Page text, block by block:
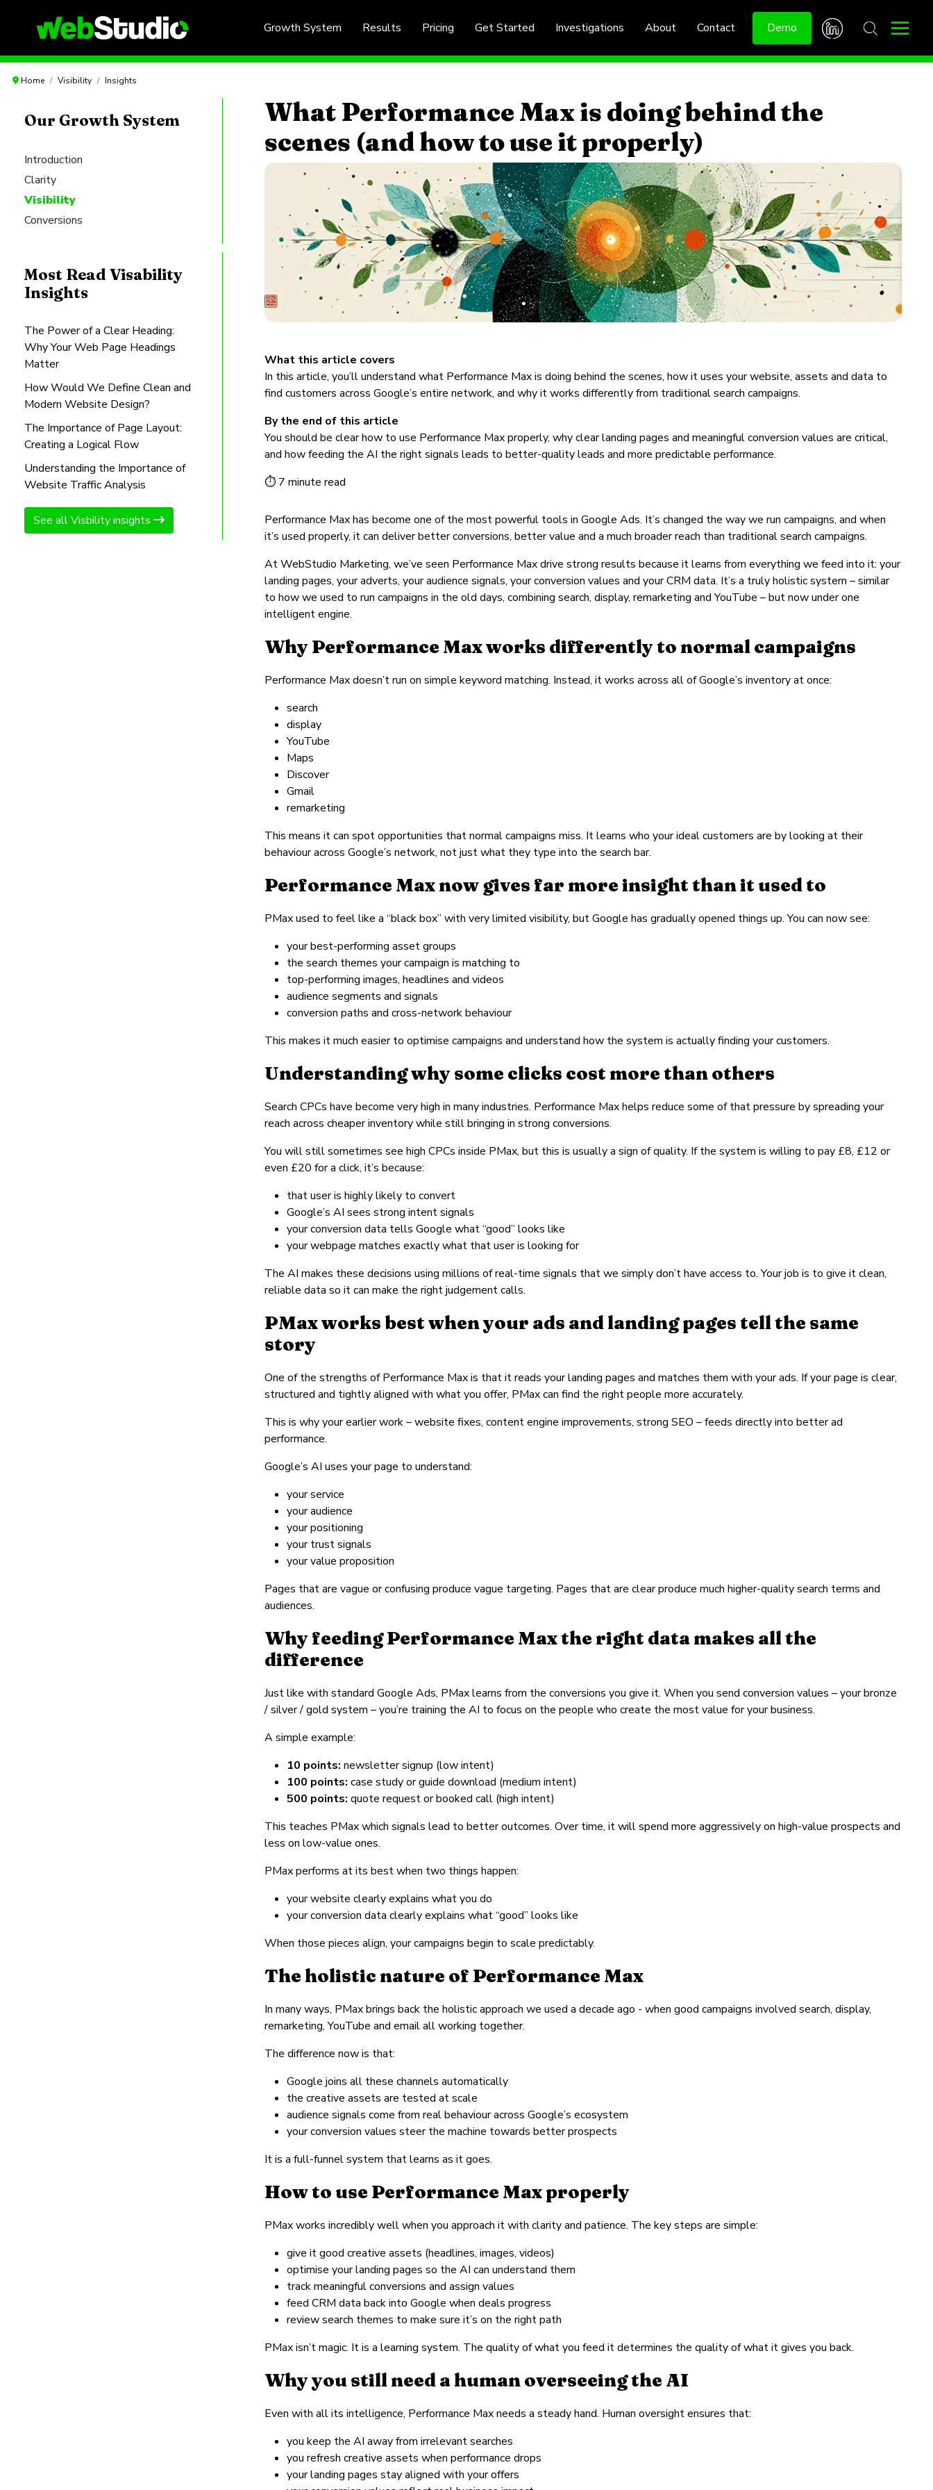
Growth System Results Pricing Get Started Investigations About Contact Demo
Home Visibility Insights
Our Growth System
Introduction
Clarity
Visibility
Conversions
Most Read Visability
Insights
The Power of a Clear Heading:
Why Your Web Page Headings
Matter
How Would We Define Clean and
Modern Website Design?
The Importance of Page Layout:
Creating a Logical Flow
Understanding the Importance of
Website Traffic Analysis
See all Visbility insights
What Performance Max is doing behind the
scenes (and how to use it properly)
What this article covers
In this article, you’ll understand what Performance Max is doing behind the scenes, how it uses your website, assets and data to
find customers across Google’s entire network, and why it works differently from traditional search campaigns.
By the end of this article
You should be clear how to use Performance Max properly, why clear landing pages and meaningful conversion values are critical,
and how feeding the AI the right signals leads to better-quality leads and more predictable performance.
⏱ 7 minute read
Performance Max has become one of the most powerful tools in Google Ads. It’s changed the way we run campaigns, and when
it’s used properly, it can deliver better conversions, better value and a much broader reach than traditional search campaigns.
At WebStudio Marketing, we’ve seen Performance Max drive strong results because it learns from everything we feed into it: your
landing pages, your adverts, your audience signals, your conversion values and your CRM data. It’s a truly holistic system – similar
to how we used to run campaigns in the old days, combining search, display, remarketing and YouTube – but now under one
intelligent engine.
Why Performance Max works differently to normal campaigns
Performance Max doesn’t run on simple keyword matching. Instead, it works across all of Google’s inventory at once:
search
display
YouTube
Maps
Discover
Gmail
remarketing
This means it can spot opportunities that normal campaigns miss. It learns who your ideal customers are by looking at their
behaviour across Google’s network, not just what they type into the search bar.
Performance Max now gives far more insight than it used to
PMax used to feel like a “black box” with very limited visibility, but Google has gradually opened things up. You can now see:
your best-performing asset groups
the search themes your campaign is matching to
top-performing images, headlines and videos
audience segments and signals
conversion paths and cross-network behaviour
This makes it much easier to optimise campaigns and understand how the system is actually finding your customers.
Understanding why some clicks cost more than others
Search CPCs have become very high in many industries. Performance Max helps reduce some of that pressure by spreading your
reach across cheaper inventory while still bringing in strong conversions.
You will still sometimes see high CPCs inside PMax, but this is usually a sign of quality. If the system is willing to pay £8, £12 or
even £20 for a click, it’s because:
that user is highly likely to convert
Google’s AI sees strong intent signals
your conversion data tells Google what “good” looks like
your webpage matches exactly what that user is looking for
The AI makes these decisions using millions of real-time signals that we simply don’t have access to. Your job is to give it clean,
reliable data so it can make the right judgement calls.
PMax works best when your ads and landing pages tell the same
story
One of the strengths of Performance Max is that it reads your landing pages and matches them with your ads. If your page is clear,
structured and tightly aligned with what you offer, PMax can find the right people more accurately.
This is why your earlier work – website fixes, content engine improvements, strong SEO – feeds directly into better ad
performance.
Google’s AI uses your page to understand:
your service
your audience
your positioning
your trust signals
your value proposition
Pages that are vague or confusing produce vague targeting. Pages that are clear produce much higher-quality search terms and
audiences.
Why feeding Performance Max the right data makes all the
difference
Just like with standard Google Ads, PMax learns from the conversions you give it. When you send conversion values – your bronze
/ silver / gold system – you’re training the AI to focus on the people who create the most value for your business.
A simple example:
10 points: newsletter signup (low intent)
100 points: case study or guide download (medium intent)
500 points: quote request or booked call (high intent)
This teaches PMax which signals lead to better outcomes. Over time, it will spend more aggressively on high-value prospects and
less on low-value ones.
PMax performs at its best when two things happen:
your website clearly explains what you do
your conversion data clearly explains what “good” looks like
When those pieces align, your campaigns begin to scale predictably.
The holistic nature of Performance Max
In many ways, PMax brings back the holistic approach we used a decade ago - when good campaigns involved search, display,
remarketing, YouTube and email all working together.
The difference now is that:
Google joins all these channels automatically
the creative assets are tested at scale
audience signals come from real behaviour across Google’s ecosystem
your conversion values steer the machine towards better prospects
It is a full-funnel system that learns as it goes.
How to use Performance Max properly
PMax works incredibly well when you approach it with clarity and patience. The key steps are simple:
give it good creative assets (headlines, images, videos)
optimise your landing pages so the AI can understand them
track meaningful conversions and assign values
feed CRM data back into Google when deals progress
review search themes to make sure it’s on the right path
PMax isn’t magic. It is a learning system. The quality of what you feed it determines the quality of what it gives you back.
Why you still need a human overseeing the AI
Even with all its intelligence, Performance Max needs a steady hand. Human oversight ensures that:
you keep the AI away from irrelevant searches
you refresh creative assets when performance drops
your landing pages stay aligned with your offers